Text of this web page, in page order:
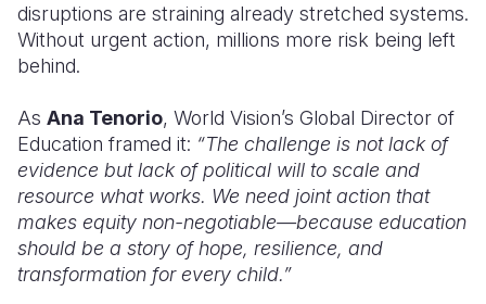
disruptions are straining already stretched systems.
Without urgent action, millions more risk being left
behind.
As Ana Tenorio, World Vision’s Global Director of
Education framed it: “The challenge is not lack of
evidence but lack of political will to scale and
resource what works. We need joint action that
makes equity non-negotiable—because education
should be a story of hope, resilience, and
transformation for every child.”